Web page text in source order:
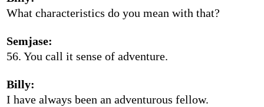
What characteristics do you mean with that?
Semjase:
56. You call it sense of adventure.
Billy:
I have always been an adventurous fellow.